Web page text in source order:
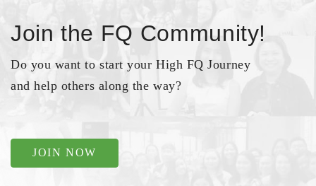
Join the FQ Community!
Do you want to start your High FQ Journey
and help others along the way?
JOIN NOW